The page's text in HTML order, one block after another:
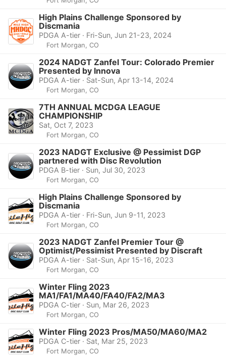
High Plains Challenge Sponsored by
Discmania
PDGA A-tier · Fri-Sun, Jun 21-23, 2024
Fort Morgan, CO
2024 NADGT Zanfel Tour: Colorado Premier
Presented by Innova
PDGA A-tier · Sat-Sun, Apr 13-14, 2024
Fort Morgan, CO
7TH ANNUAL MCDGA LEAGUE
CHAMPIONSHIP
Sat, Oct 7, 2023
Fort Morgan, CO
2023 NADGT Exclusive @ Pessimist DGP
partnered with Disc Revolution
PDGA B-tier · Sun, Jul 30, 2023
Fort Morgan, CO
High Plains Challenge Sponsored by
Discmania
PDGA A-tier · Fri-Sun, Jun 9-11, 2023
Fort Morgan, CO
2023 NADGT Zanfel Premier Tour @
Optimist/Pessimist Presented by Discraft
PDGA A-tier · Sat-Sun, Apr 15-16, 2023
Fort Morgan, CO
Winter Fling 2023
MA1/FA1/MA40/FA40/FA2/MA3
PDGA C-tier · Sun, Mar 26, 2023
Fort Morgan, CO
Winter Fling 2023 Pros/MA50/MA60/MA2
PDGA C-tier · Sat, Mar 25, 2023
Fort Morgan, CO